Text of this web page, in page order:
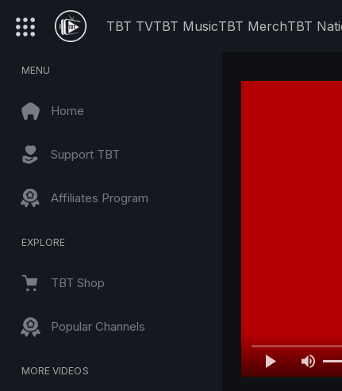
TBT TVTBT MusicTBT MerchTBT
MENU
Home
Support TBT
Affiliates Program
EXPLORE
TBT Shop
Popular Channels
MORE VIDEOS